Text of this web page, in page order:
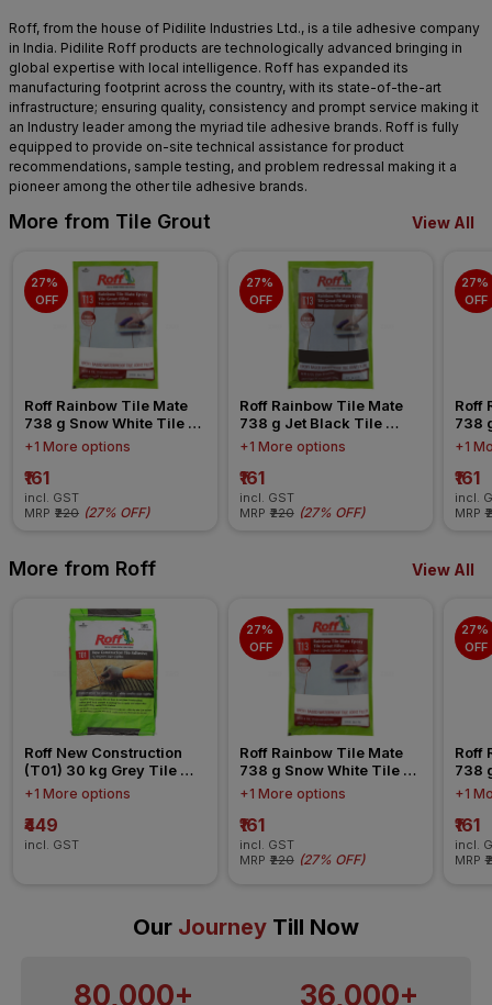
Roff, from the house of Pidilite Industries Ltd., is a tile adhesive company
in India. Pidilite Roff products are technologically advanced bringing in
global expertise with local intelligence. Roff has expanded its
manufacturing footprint across the country, with its state-of-the-art
infrastructure; ensuring quality, consistency and prompt service making it
an Industry leader among the myriad tile adhesive brands. Roff is fully
equipped to provide on-site technical assistance for product
recommendations, sample testing, and problem redressal making it a
pioneer among the other tile adhesive brands.
More from Tile Grout View All
27%
OFF
Roff Rainbow Tile Mate
738 g Snow White Tile
Epoxy Grout
+1 More options
₹161
incl. GST
MRP ₹220 (27% OFF)
27%
OFF
Roff Rainbow Tile Mate
738 g Jet Black Tile
Epoxy Grout
+1 More options
₹161
incl. GST
MRP ₹220 (27% OFF)
27%
OFF
Roff
738
Grout
+1
₹161
incl.
MRP
More from Roff View All
Roff New Construction
(T01) 30 kg Grey Tile
Cementitious Adhesive
+1 More options
₹449
incl. GST
27%
OFF
Roff Rainbow Tile Mate
738 g Snow White Tile
Epoxy Grout
+1 More options
₹161
incl. GST
MRP ₹220 (27% OFF)
27%
OFF
Roff
738
+1
₹161
incl.
MRP
Our Journey Till Now
80,000+ 36,000+